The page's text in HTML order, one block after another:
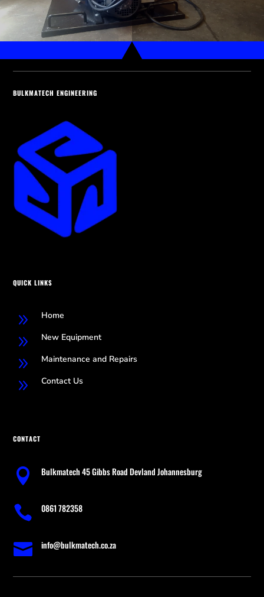
BULKMATECH ENGINEERING
QUICK LINKS
9 Home
9 New Equipment
9 Maintenance and Repairs
9 Contact Us
CONTACT
 Bulkmatech 45 Gibbs Road Devland Johannesburg
 0861 782358
 info@bulkmatech.co.za